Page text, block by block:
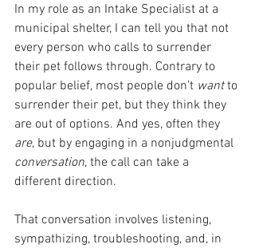
In my role as an Intake Specialist at a
municipal shelter, I can tell you that not
every person who calls to surrender
their pet follows through. Contrary to
popular belief, most people don’t want to
surrender their pet, but they think they
are out of options. And yes, often they
are, but by engaging in a nonjudgmental
conversation, the call can take a
different direction.
That conversation involves listening,
sympathizing, troubleshooting, and, in